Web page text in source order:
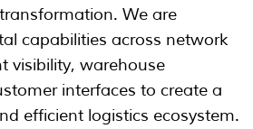
We are
capabilities across network
visibility, warehouse
interfaces to create a
efficient logistics ecosystem.